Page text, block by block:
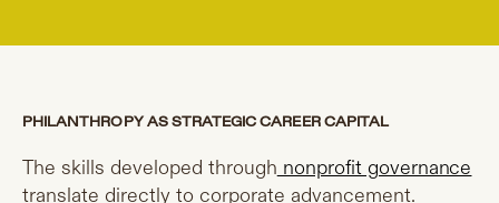
PHILANTHROPY AS STRATEGIC CAREER CAPITAL
The skills developed through nonprofit governance
translate directly to corporate advancement.